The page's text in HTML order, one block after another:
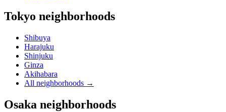
Tokyo neighborhoods
Shibuya
Harajuku
Shinjuku
Ginza
Akihabara
All neighborhoods →
Osaka neighborhoods